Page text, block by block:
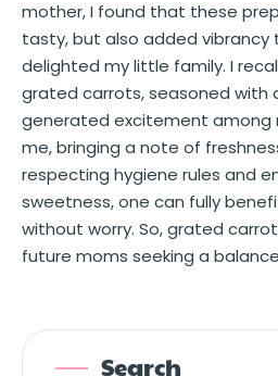
mother, I found that these
tasty, but also added vibrancy
delighted my little family. I
grated carrots, seasoned with
generated excitement among
me, bringing a note of
respecting hygiene rules and
sweetness, one can fully
without worry. So, grated
future moms seeking a
Search